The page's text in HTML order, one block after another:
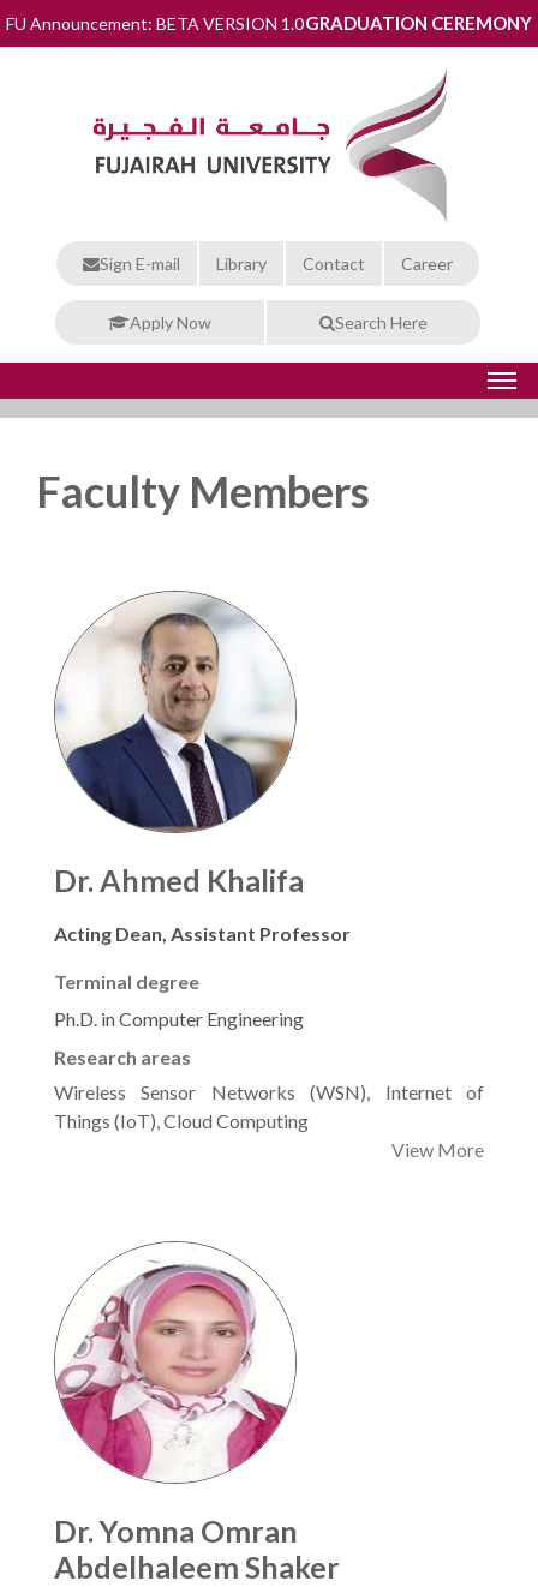
FU Announcement: BETA VERSION 1.0GRADUATION CEREMONY
Sign E-mail Library Contact Career
Apply Now Search Here
Faculty Members
Dr. Ahmed Khalifa
Acting Dean, Assistant Professor
Terminal degree
Ph.D. in Computer Engineering
Research areas
Wireless Sensor Networks (WSN), Internet of
Things (IoT), Cloud Computing
View More
Dr. Yomna Omran
Abdelhaleem Shaker